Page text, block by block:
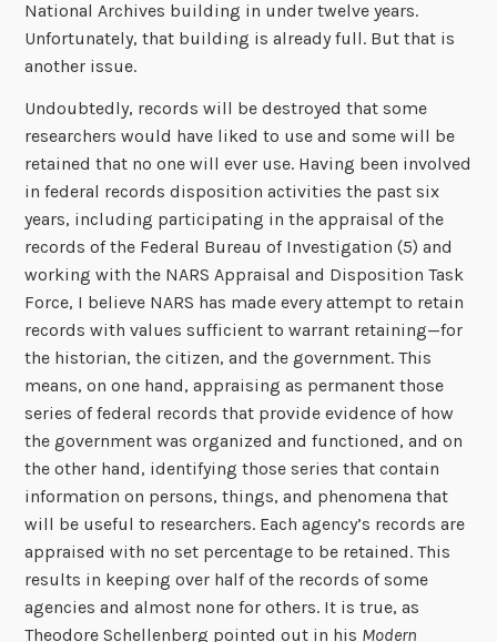
National Archives building in under twelve years.
Unfortunately, that building is already full. But that is
another issue.
Undoubtedly, records will be destroyed that some
researchers would have liked to use and some will be
retained that no one will ever use. Having been involved
in federal records disposition activities the past six
years, including participating in the appraisal of the
records of the Federal Bureau of Investigation (5) and
working with the NARS Appraisal and Disposition Task
Force, I believe NARS has made every attempt to retain
records with values sufficient to warrant retaining—for
the historian, the citizen, and the government. This
means, on one hand, appraising as permanent those
series of federal records that provide evidence of how
the government was organized and functioned, and on
the other hand, identifying those series that contain
information on persons, things, and phenomena that
will be useful to researchers. Each agency’s records are
appraised with no set percentage to be retained. This
results in keeping over half of the records of some
agencies and almost none for others. It is true, as
Theodore Schellenberg pointed out in his Modern